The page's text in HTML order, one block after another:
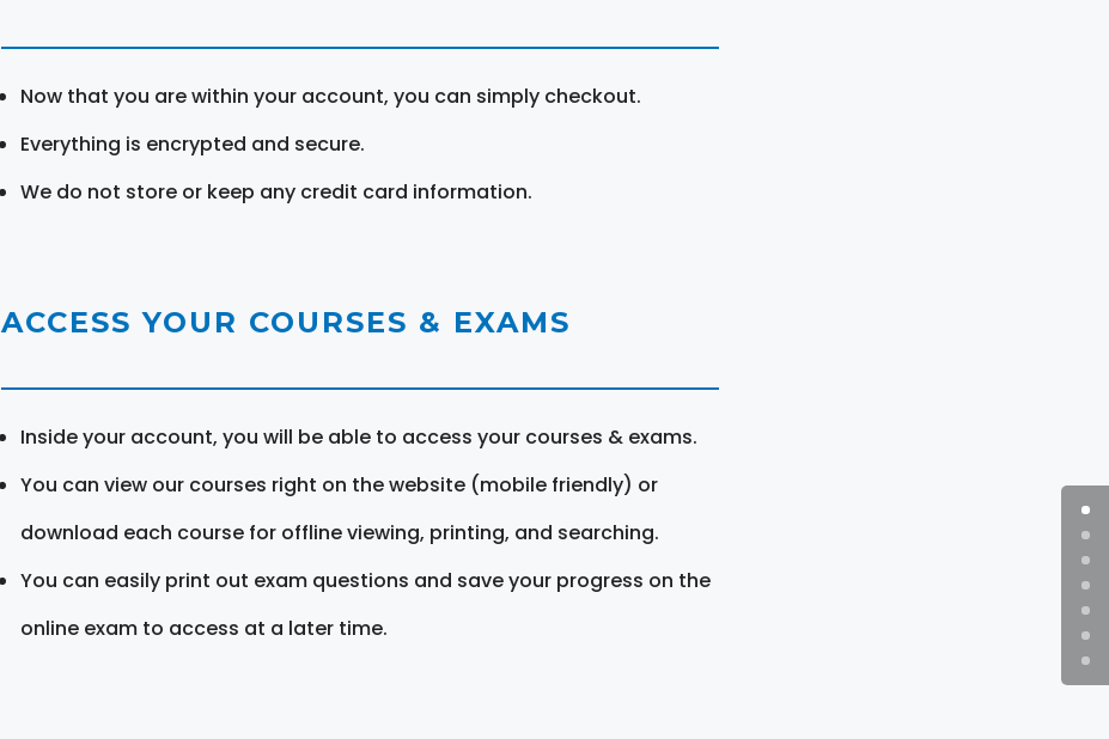
Now that you are within your account, you can simply checkout.
Everything is encrypted and secure.
We do not store or keep any credit card information.
ACCESS YOUR COURSES & EXAMS
Inside your account, you will be able to access your courses & exams.
You can view our courses right on the website (mobile friendly) or
download each course for offline viewing, printing, and searching.
You can easily print out exam questions and save your progress on the
online exam to access at a later time.